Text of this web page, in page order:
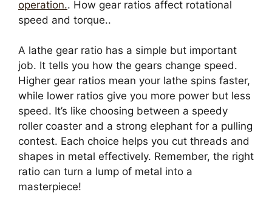
operation.. How gear ratios affect rotational
speed and torque..
A lathe gear ratio has a simple but important
job. It tells you how the gears change speed.
Higher gear ratios mean your lathe spins faster,
while lower ratios give you more power but less
speed. It’s like choosing between a speedy
roller coaster and a strong elephant for a pulling
contest. Each choice helps you cut threads and
shapes in metal effectively. Remember, the right
ratio can turn a lump of metal into a
masterpiece!